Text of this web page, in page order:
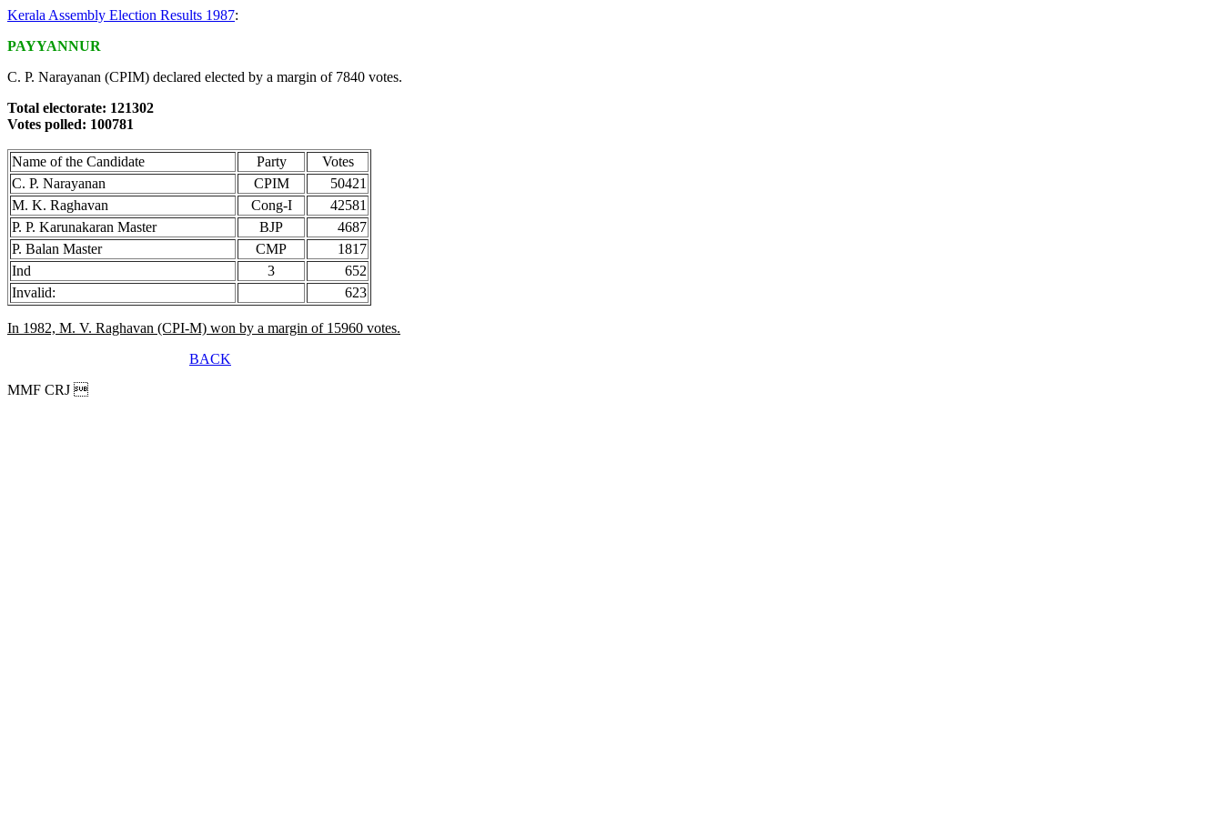
Kerala Assembly Election Results 1987:
PAYYANNUR
C. P. Narayanan (CPIM) declared elected by a margin of 7840 votes.
Total electorate: 121302
Votes polled: 100781
Name of the Candidate Party
Votes
C. P. Narayanan
CPIM
50421
M. K. Raghavan
Cong-I
42581
P. P. Karunakaran Master
BJP
4687
P. Balan Master
CMP
1817
Ind
3
652
Invalid:
623
In 1982, M. V. Raghavan (CPI-M) won by a margin of 15960 votes.
BACK
MMF CRJ 